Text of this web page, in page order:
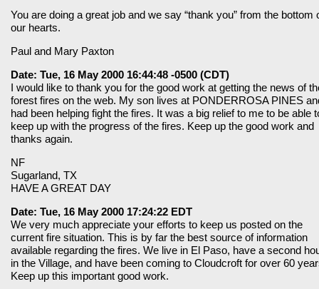
You are doing a great job and we say “thank you” from the bottom
our hearts.
Paul and Mary Paxton
Date: Tue, 16 May 2000 16:44:48 -0500 (CDT)
I would like to thank you for the good work at getting the news of
forest fires on the web. My son lives at PONDERROSA PINES
had been helping fight the fires. It was a big relief to me to be able
keep up with the progress of the fires. Keep up the good work and
thanks again.
NF
Sugarland, TX
HAVE A GREAT DAY
Date: Tue, 16 May 2000 17:24:22 EDT
We very much appreciate your efforts to keep us posted on the
current fire situation. This is by far the best source of information
available regarding the fires. We live in El Paso, have a second
in the Village, and have been coming to Cloudcroft for over 60
Keep up this important good work.